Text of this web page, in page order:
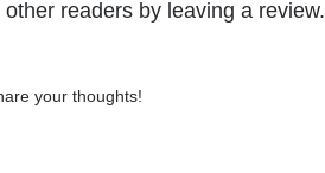
readers by leaving a review.
your thoughts!